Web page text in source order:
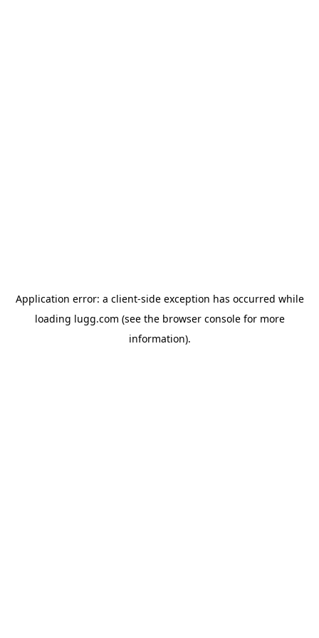
Application error: a client-side exception has occurred while
loading lugg.com (see the browser consolefor more
information).